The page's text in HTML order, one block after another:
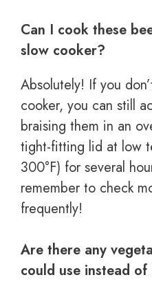
Can I cook these
slow cooker?
Absolutely! If you
cooker, you can still
braising them in an
tight-fitting lid at low
300°F) for several
remember to check
frequently!
Are there any
could use instead of